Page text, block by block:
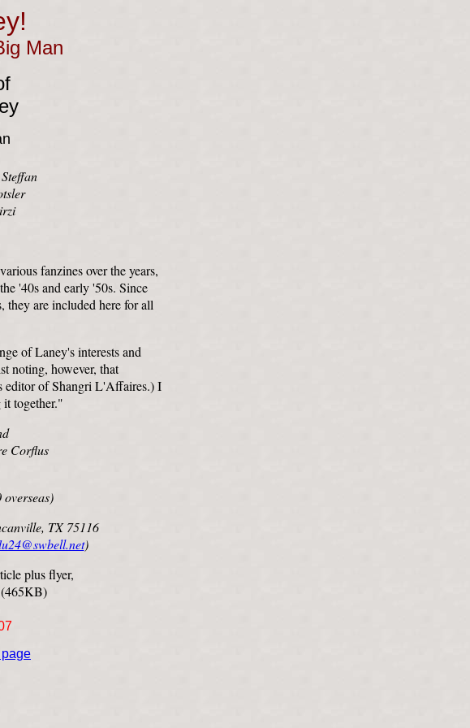
Man
fanzines over the years,
'40s and early '50s. Since
they are included here for all
of Laney's interests and
noting, however, that
editor of Shangri L'Affaires.) I
together."
Corflus
TX 75116
)
plus flyer,
(465KB)